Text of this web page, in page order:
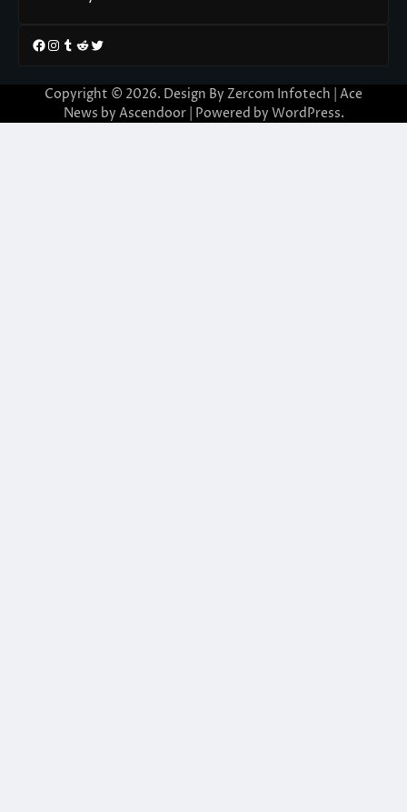
Facebook
Instagram
Tumblr
RedditTwitter
Copyright © 2026. Design By Zercom Infotech | Ace
News by Ascendoor| Powered by WordPress.